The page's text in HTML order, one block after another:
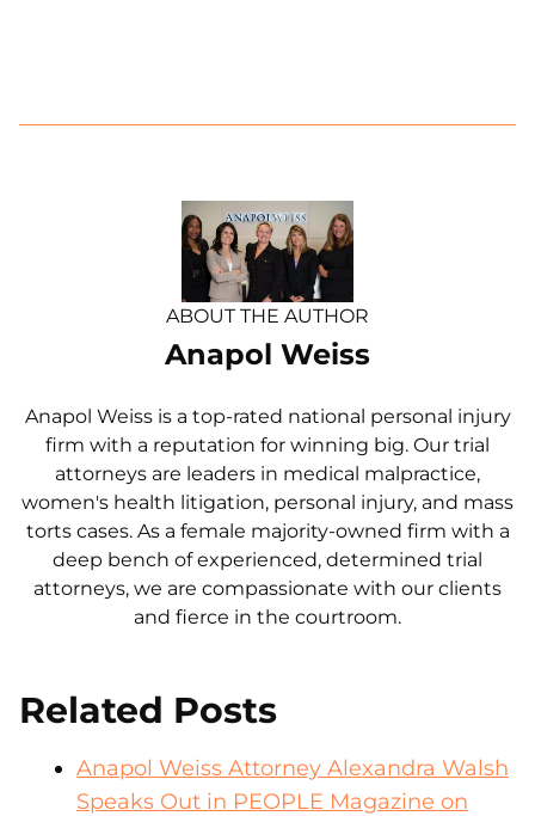
ABOUT THE AUTHOR
Anapol Weiss
Anapol Weiss is a top-rated national personal injury
firm with a reputation for winning big. Our trial
attorneys are leaders in medical malpractice,
women's health litigation, personal injury, and mass
torts cases. As a female majority-owned firm with a
deep bench of experienced, determined trial
attorneys, we are compassionate with our clients
and fierce in the courtroom.
Related Posts
Anapol Weiss Attorney Alexandra Walsh
Speaks Out in PEOPLE Magazine on